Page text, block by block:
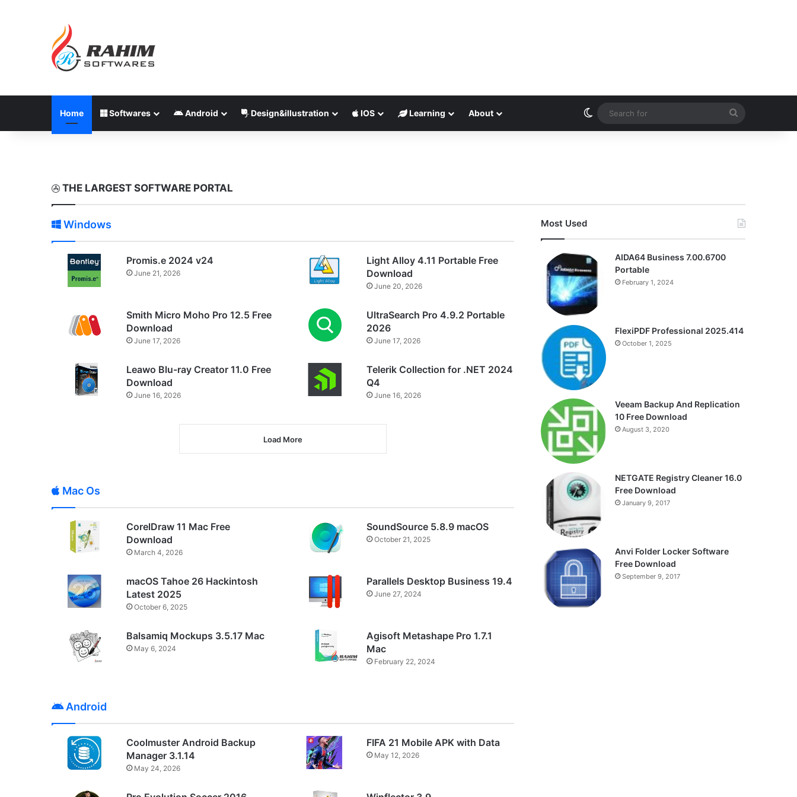
Home Softwares Android Design&illustration IOS Learning About Switch skin
for
THE LARGEST SOFTWARE PORTAL
Windows
Promis.e 2024 v24
June 21, 2026
Light Alloy 4.11 Portable Free
Download
June 20, 2026
Smith Micro Moho Pro 12.5 Free
Download
June 17, 2026
UltraSearch Pro 4.9.2 Portable
2026
June 17, 2026
Leawo Blu-ray Creator 11.0 Free
Download
June 16, 2026
Telerik Collection for .NET 2024
Q4
June 16, 2026
Load More
Mac Os
CorelDraw 11 Mac Free
Download
March 4, 2026
SoundSource 5.8.9 macOS
October 21, 2025
macOS Tahoe 26 Hackintosh
Latest 2025
October 6, 2025
Parallels Desktop Business 19.4
June 27, 2024
Balsamiq Mockups 3.5.17 Mac
May 6, 2024
Agisoft Metashape Pro 1.7.1
Mac
February 22, 2024
Android
Coolmuster Android Backup
Manager 3.1.14
May 24, 2026
FIFA 21 Mobile APK with Data
May 12, 2026
Most Used
AIDA64 Business 7.00.6700
Portable
February 1, 2024
FlexiPDF Professional 2025.414
October 1, 2025
Veeam Backup And Replication
10 Free Download
August 3, 2020
NETGATE Registry Cleaner 16.0
Free Download
January 9, 2017
Anvi Folder Locker Software
Free Download
September 9, 2017